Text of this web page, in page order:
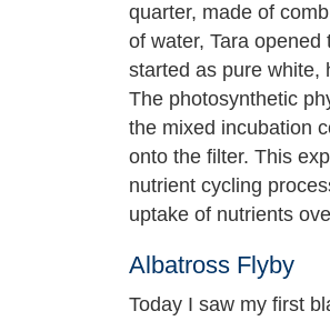
quarter, made of
of water, Tara
started as pure white,
The photosynthetic
the mixed incubation
onto the filter. This
nutrient cycling
uptake of nutrients
Albatross Flyby
Today I saw my first